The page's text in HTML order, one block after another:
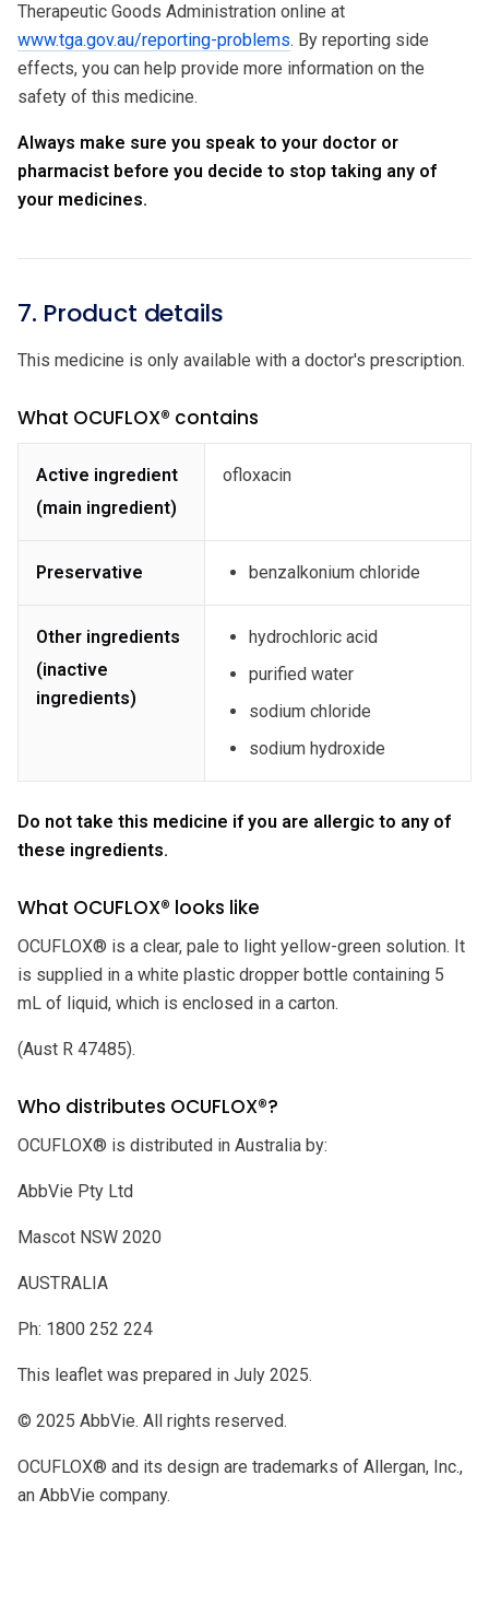
Therapeutic Goods Administration online at
www.tga.gov.au/reporting-problems. By reporting side
effects, you can help provide more information on the
safety of this medicine.
Always make sure you speak to your doctor or
pharmacist before you decide to stop taking any of
your medicines.
7. Product details
This medicine is only available with a doctor's prescription.
What OCUFLOX® contains
Active ingredient
(main ingredient)
ofloxacin
Preservative benzalkonium chloride
Other ingredients
(inactive
ingredients)
hydrochloric acid
purified water
sodium chloride
sodium hydroxide
Do not take this medicine if you are allergic to any of
these ingredients.
What OCUFLOX® looks like
OCUFLOX® is a clear, pale to light yellow-green solution. It
is supplied in a white plastic dropper bottle containing 5
mL of liquid, which is enclosed in a carton.
(Aust R 47485).
Who distributes OCUFLOX®?
OCUFLOX® is distributed in Australia by:
AbbVie Pty Ltd
Mascot NSW 2020
AUSTRALIA
Ph: 1800 252 224
This leaflet was prepared in July 2025.
© 2025 AbbVie. All rights reserved.
OCUFLOX® and its design are trademarks of Allergan, Inc.,
an AbbVie company.